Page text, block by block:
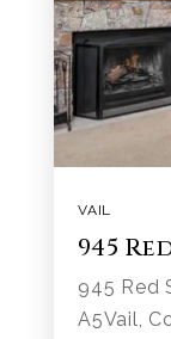
VAIL
945
945 Red
A5Vail,